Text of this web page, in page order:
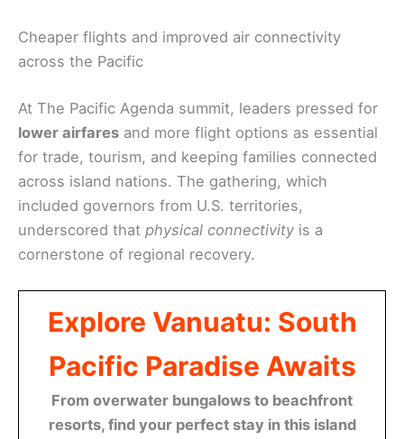
Cheaper flights and improved air connectivity
across the Pacific
At The Pacific Agenda summit, leaders pressed for
lower airfares and more flight options as essential
for trade, tourism, and keeping families connected
across island nations. The gathering, which
included governors from U.S. territories,
underscored that physical connectivity is a
cornerstone of regional recovery.
Explore Vanuatu: South
Pacific Paradise Awaits
From overwater bungalows to beachfront
resorts, find your perfect stay in this island